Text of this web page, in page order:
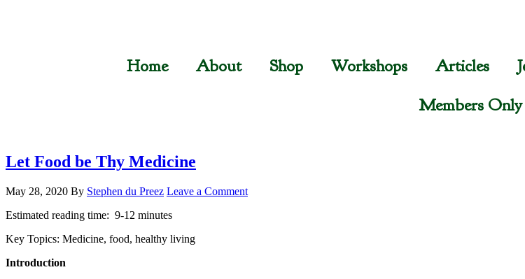
Home About Shop Workshops Articles
Members Only
Let Food be Thy Medicine
May 28, 2020 By Stephen du Preez Leave a Comment
Estimated reading time: 9-12 minutes
Key Topics: Medicine, food, healthy living
Introduction